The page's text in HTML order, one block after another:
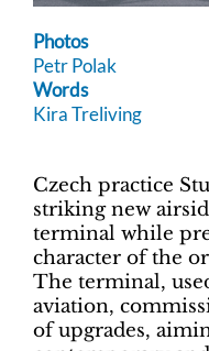
Photos
Petr Polak
Words
Kira Treliving
Czech practice
striking new
terminal while
character of the
The terminal,
aviation,
of upgrades,